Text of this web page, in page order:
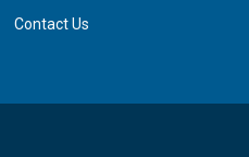
Contact Us